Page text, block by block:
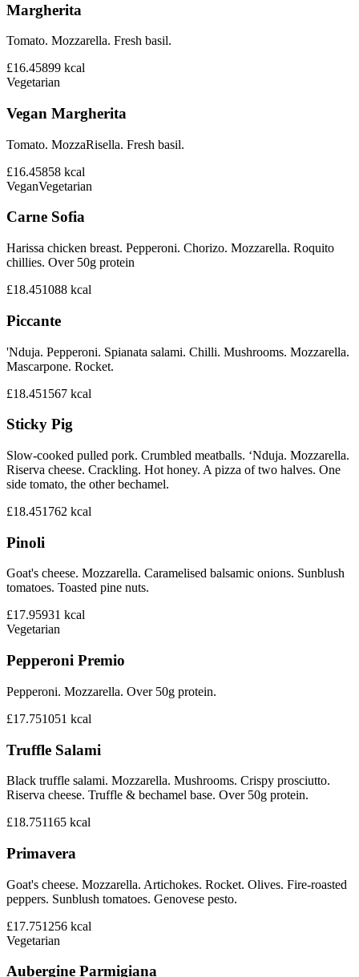
Margherita
Tomato. Mozzarella. Fresh basil.
£16.45899 kcal
Vegetarian
Vegan Margherita
Tomato. MozzaRisella. Fresh basil.
£16.45858 kcal
VeganVegetarian
Carne Sofia
Harissa chicken breast. Pepperoni. Chorizo. Mozzarella. Roquito
chillies. Over 50g protein
£18.451088 kcal
Piccante
'Nduja. Pepperoni. Spianata salami. Chilli. Mushrooms. Mozzarella.
Mascarpone. Rocket.
£18.451567 kcal
Sticky Pig
Slow-cooked pulled pork. Crumbled meatballs. ‘Nduja. Mozzarella.
Riserva cheese. Crackling. Hot honey. A pizza of two halves. One
side tomato, the other bechamel.
£18.451762 kcal
Pinoli
Goat's cheese. Mozzarella. Caramelised balsamic onions. Sunblush
tomatoes. Toasted pine nuts.
£17.95931 kcal
Vegetarian
Pepperoni Premio
Pepperoni. Mozzarella. Over 50g protein.
£17.751051 kcal
Truffle Salami
Black truffle salami. Mozzarella. Mushrooms. Crispy prosciutto.
Riserva cheese. Truffle & bechamel base. Over 50g protein.
£18.751165 kcal
Primavera
Goat's cheese. Mozzarella. Artichokes. Rocket. Olives. Fire-roasted
peppers. Sunblush tomatoes. Genovese pesto.
£17.751256 kcal
Vegetarian
Aubergine Parmigiana